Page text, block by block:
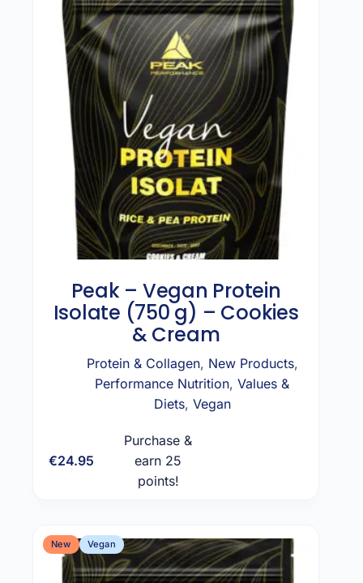
Peak – Vegan Protein
Isolate (750 g) – Cookies
& Cream
Protein & Collagen, New Products,
Performance Nutrition,Values &
Diets, Vegan
€24.95
Purchase &
earn 25
points!
New Vegan